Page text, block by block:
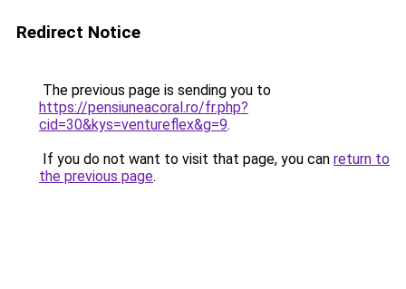
Redirect Notice
The previous page is sending you to
https://pensiuneacoral.ro/fr.php?
cid=30&kys=ventureflex&g=9.
If you do not want to visit that page, you can return to
the previous page.